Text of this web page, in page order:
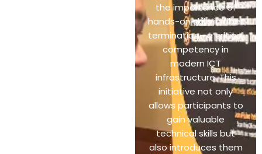
the importance of
hands-on skills in fiber
termination—a critical
competency in
modern ICT
infrastructure. This
initiative not only
allows participants to
gain valuable
technical skills but
also introduces them